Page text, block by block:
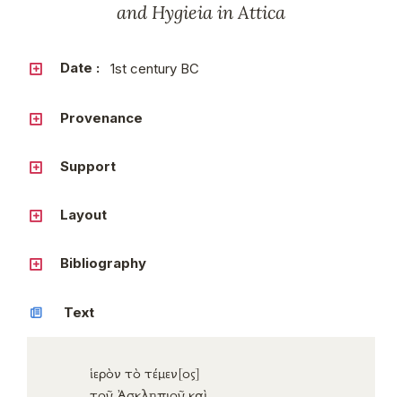
and Hygieia in Attica
Date : 1st century BC
Provenance
Support
Layout
Bibliography
Text
ἱερὸν τὸ τέμεν [ος]
τοῦ Ἀσκληπιοῦ καὶ